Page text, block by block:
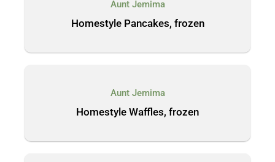
Aunt Jemima
Homestyle Pancakes, frozen
Aunt Jemima
Homestyle Waffles, frozen